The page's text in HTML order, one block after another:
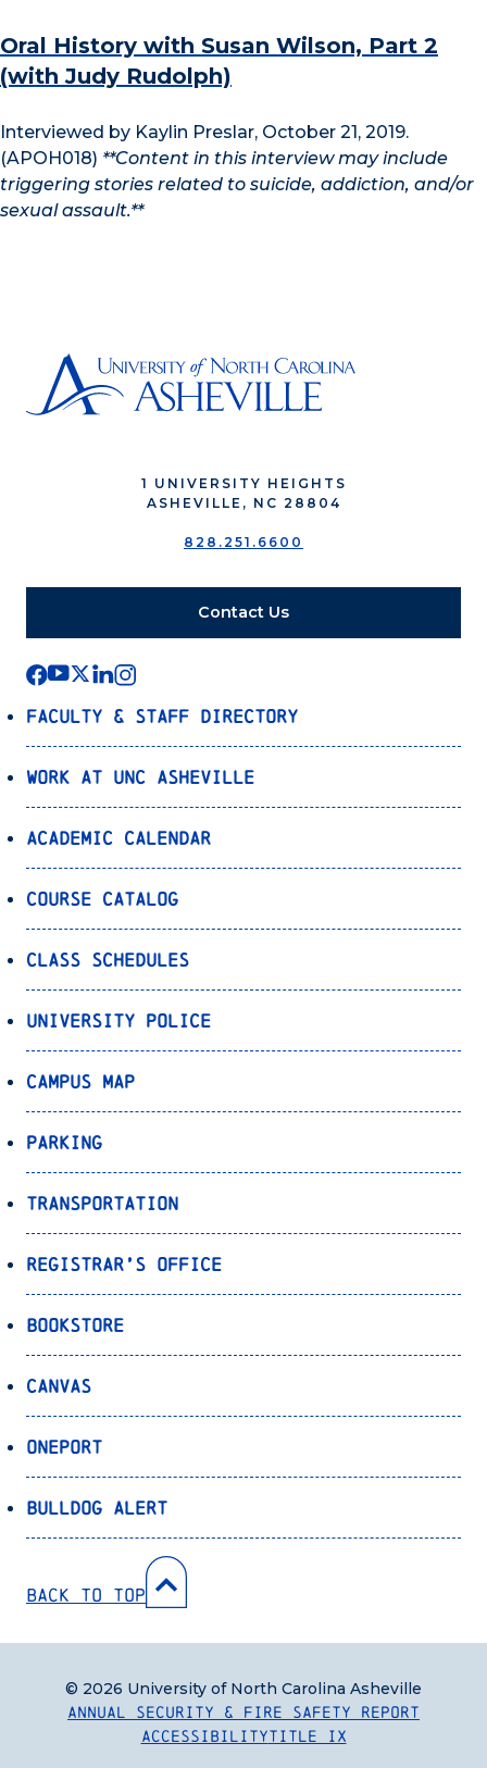
Oral History with Susan Wilson, Part 2
(with Judy Rudolph)
Interviewed by Kaylin Preslar, October 21, 2019.
(APOH018) **Content in this interview may include
triggering stories related to suicide, addiction, and/or
sexual assault.**
1 UNIVERSITY HEIGHTS
ASHEVILLE, NC 28804
828.251.6600
Contact Us
Faculty & Staff Directory
Work at UNC Asheville
Academic Calendar
Course Catalog
Class Schedules
University Police
Campus Map
Parking
Transportation
Registrar’s Office
Bookstore
Canvas
OnePort
Bulldog Alert
Back to Top
Annual Security & Fire Safety Report
AccessibilityTitle IX
© 2026 University of North Carolina Asheville